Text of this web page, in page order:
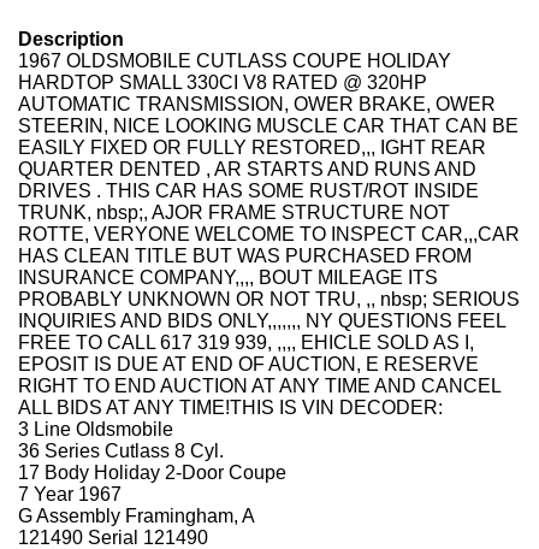
Description
1967 OLDSMOBILE CUTLASS COUPE HOLIDAY
HARDTOP SMALL 330CI V8 RATED @ 320HP
AUTOMATIC TRANSMISSION, OWER BRAKE, OWER
STEERIN, NICE LOOKING MUSCLE CAR THAT CAN BE
EASILY FIXED OR FULLY RESTORED,,, IGHT REAR
QUARTER DENTED , AR STARTS AND RUNS AND
DRIVES . THIS CAR HAS SOME RUST/ROT INSIDE
TRUNK, nbsp;, AJOR FRAME STRUCTURE NOT
ROTTE, VERYONE WELCOME TO INSPECT CAR,,,CAR
HAS CLEAN TITLE BUT WAS PURCHASED FROM
INSURANCE COMPANY,,,, BOUT MILEAGE ITS
PROBABLY UNKNOWN OR NOT TRU, ,, nbsp; SERIOUS
INQUIRIES AND BIDS ONLY,,,,,,, NY QUESTIONS FEEL
FREE TO CALL 617 319 939, ,,,, EHICLE SOLD AS I,
EPOSIT IS DUE AT END OF AUCTION, E RESERVE
RIGHT TO END AUCTION AT ANY TIME AND CANCEL
ALL BIDS AT ANY TIME!THIS IS VIN DECODER:
3 Line Oldsmobile
36 Series Cutlass 8 Cyl.
17 Body Holiday 2-Door Coupe
7 Year 1967
G Assembly Framingham, A
121490 Serial 121490